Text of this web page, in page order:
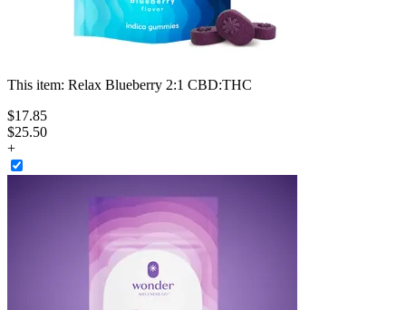
This item: Relax Blueberry 2:1 CBD:THC
$17.85
$25.50
+